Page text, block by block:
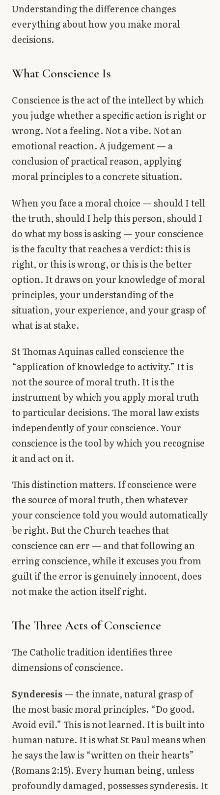
Understanding the difference changes
everything about how you make moral
decisions.
What Conscience Is
Conscience is the act of the intellect by which
you judge whether a specific action is right or
wrong. Not a feeling. Not a vibe. Not an
emotional reaction. A judgement — a
conclusion of practical reason, applying
moral principles to a concrete situation.
When you face a moral choice — should I tell
the truth, should I help this person, should I
do what my boss is asking — your conscience
is the faculty that reaches a verdict: this is
right, or this is wrong, or this is the better
option. It draws on your knowledge of moral
principles, your understanding of the
situation, your experience, and your grasp of
what is at stake.
St Thomas Aquinas called conscience the
“application of knowledge to activity.” It is
not the source of moral truth. It is the
instrument by which you apply moral truth
to particular decisions. The moral law exists
independently of your conscience. Your
conscience is the tool by which you recognise
it and act on it.
This distinction matters. If conscience were
the source of moral truth, then whatever
your conscience told you would automatically
be right. But the Church teaches that
conscience can err — and that following an
erring conscience, while it excuses you from
guilt if the error is genuinely innocent, does
not make the action itself right.
The Three Acts of Conscience
The Catholic tradition identifies three
dimensions of conscience.
Synderesis— the innate, natural grasp of
the most basic moral principles. “Do good.
Avoid evil.” This is not learned. It is built into
human nature. It is what St Paul means when
he says the law is “written on their hearts”
(Romans 2:15). Every human being, unless
profoundly damaged, possesses synderesis. It